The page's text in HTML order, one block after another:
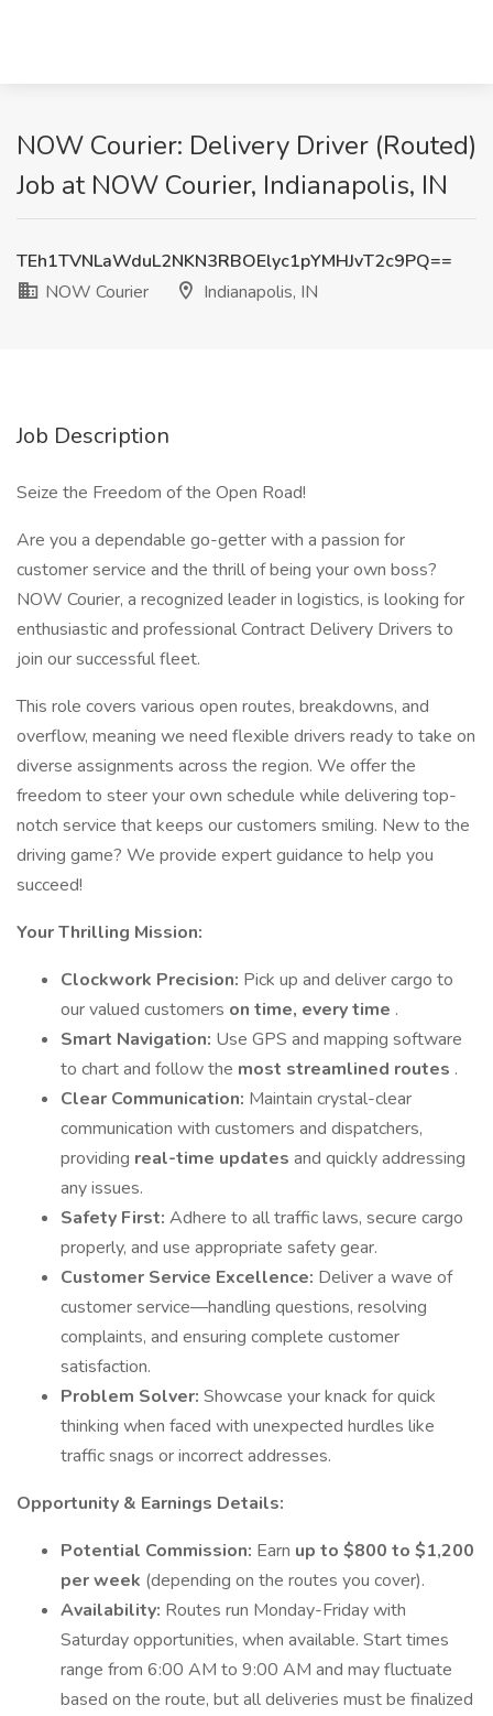
NOW Courier: Delivery Driver (Routed)
Job at NOW Courier, Indianapolis, IN
TEh1TVNLaWduL2NKN3RBOElyc1pYMHJvT2c9PQ==
NOW Courier
Indianapolis, IN
Job Description
Seize the Freedom of the Open Road!
Are you a dependable go-getter with a passion for
customer service and the thrill of being your own boss?
NOW Courier, a recognized leader in logistics, is looking for
enthusiastic and professional Contract Delivery Drivers to
join our successful fleet.
This role covers various open routes, breakdowns, and
overflow, meaning we need flexible drivers ready to take on
diverse assignments across the region. We offer the
freedom to steer your own schedule while delivering top-
notch service that keeps our customers smiling. New to the
driving game? We provide expert guidance to help you
succeed!
Your Thrilling Mission:
Clockwork Precision: Pick up and deliver cargo to
our valued customers on time, every time .
Smart Navigation: Use GPS and mapping software
to chart and follow the most streamlined routes .
Clear Communication: Maintain crystal-clear
communication with customers and dispatchers,
providing real-time updates and quickly addressing
any issues.
Safety First: Adhere to all traffic laws, secure cargo
properly, and use appropriate safety gear.
Customer Service Excellence: Deliver a wave of
customer service—handling questions, resolving
complaints, and ensuring complete customer
satisfaction.
Problem Solver: Showcase your knack for quick
thinking when faced with unexpected hurdles like
traffic snags or incorrect addresses.
Opportunity & Earnings Details:
Potential Commission: Earn up to $800 to $1,200
per week (depending on the routes you cover).
Availability: Routes run Monday-Friday with
Saturday opportunities, when available. Start times
range from 6:00 AM to 9:00 AM and may fluctuate
based on the route, but all deliveries must be finalized